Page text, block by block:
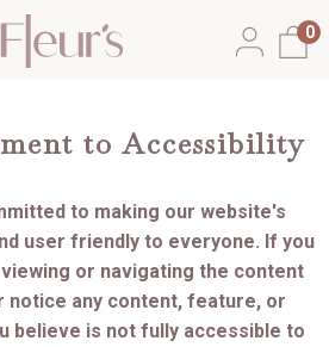
0
to Accessibility
to making our website's
user friendly to everyone. If you
or navigating the content
notice any content, feature, or
believe is not fully accessible to